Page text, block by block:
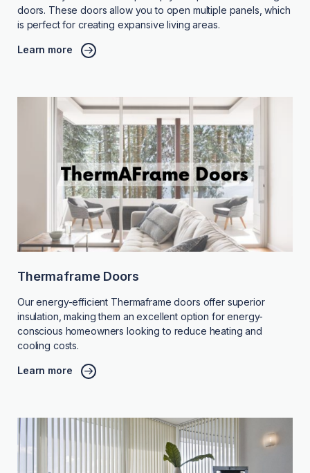
doors. These doors allow you to open multiple panels, which
is perfect for creating expansive living areas.
Learn more
Thermaframe Doors
Our energy-efficient Thermaframe doors offer superior
insulation, making them an excellent option for energy-
conscious homeowners looking to reduce heating and
cooling costs.
Learn more